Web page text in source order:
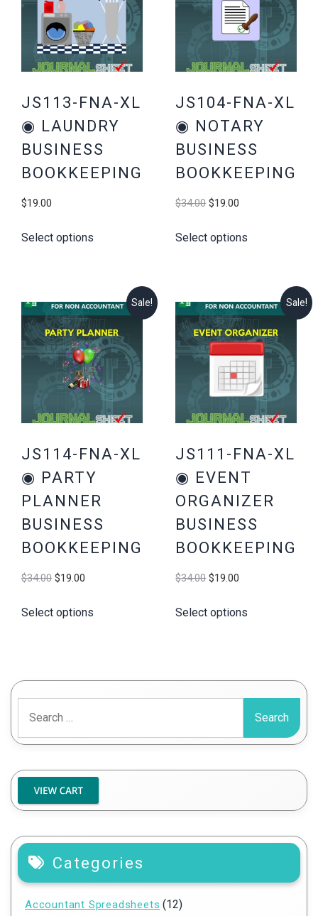
JS113-FNA-XL
◉ LAUNDRY
BUSINESS
BOOKKEEPING
$19.00
Select options
JS104-FNA-XL
◉ NOTARY
BUSINESS
BOOKKEEPING
$34.00 Original
was:
$19.00
is:
Select options
Sale!
JS114-FNA-XL
◉ PARTY
PLANNER
BUSINESS
BOOKKEEPING
$34.00 Original
was:
$19.00
is:
Select options
Sale!
JS111-FNA-XL
◉ EVENT
ORGANIZER
BUSINESS
BOOKKEEPING
$34.00 Original
was:
$19.00
is:
Select options
for:
Categories
Accountant Spreadsheets (12)